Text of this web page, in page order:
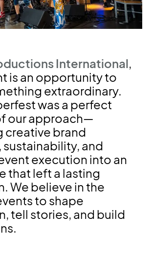
International,
is an opportunity to
extraordinary.
was a perfect
our approach—
creative brand
and
execution into an
that left a lasting
We believe in the
to shape
tell stories, and build